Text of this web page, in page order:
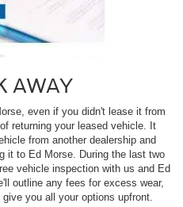
AWAY
even if you didn't lease it from
returning your leased vehicle. It
from another dealership and
it to Ed Morse. During the last two
vehicle inspection with us and Ed
outline any fees for excess wear,
you all your options upfront.